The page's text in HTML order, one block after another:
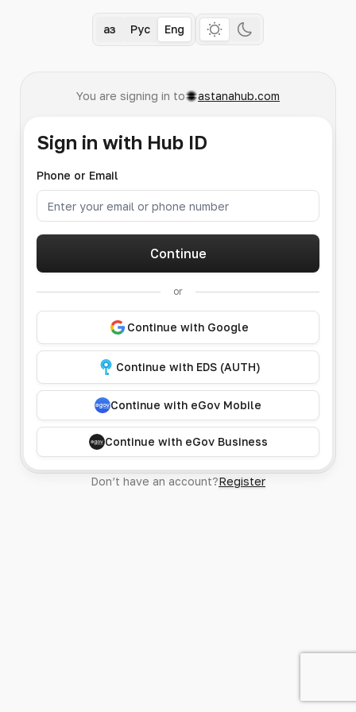
Қаз Рус Eng
You are signing in to astanahub.com
Sign in with Hub ID
Phone or Email
Continue
or
Continue with Google
Continue with EDS (AUTH)
Continue with eGov Mobile
Continue with eGov Business
Don’t have an account?Register